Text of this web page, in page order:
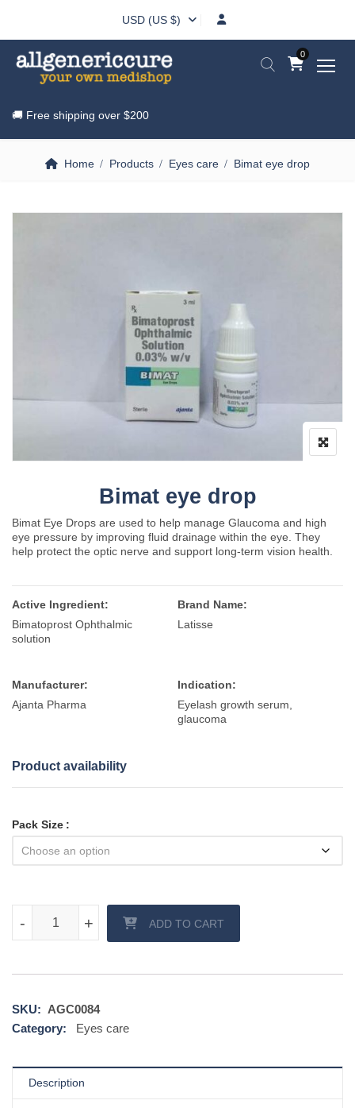
USD (US $)
0
🚚 Free shipping over $200
Home Products Eyes care Bimat eye drop
Bimat eye drop
Bimat Eye Drops are used to help manage Glaucoma and high
eye pressure by improving fluid drainage within the eye. They
help protect the optic nerve and support long-term vision health.
Active Ingredient:
Bimatoprost Ophthalmic
solution
Brand Name:
Latisse
Manufacturer:
Ajanta Pharma
Indication:
Eyelash growth serum,
glaucoma
Product availability
Pack Size
+
- +
- ADD TO CART
SKU: AGC0084
Category:
Eyes care
Description